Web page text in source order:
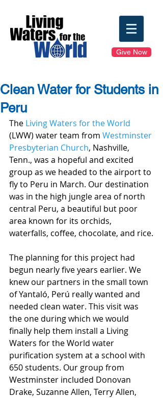
Give Now
Clean Water for Students in
Peru
The Living Waters for the World
(LWW) water team from Westminster
Presbyterian Church, Nashville,
Tenn., was a hopeful and excited
group as we headed to the airport to
fly to Peru in March. Our destination
was in the high jungle area of north
central Peru, a beautiful but poor
area known for its orchids,
waterfalls, coffee, chocolate, and rice.
The planning for this project had
begun nearly five years earlier. We
knew our partners in the small town
of Yantaló, Perú really wanted and
needed clean water. This visit was
the one during which we would
finally help them install a Living
Waters for the World water
purification system at a school with
650 students. Our group from
Westminster included Donovan
Drake, Suzanne Allen, Terry Allen,